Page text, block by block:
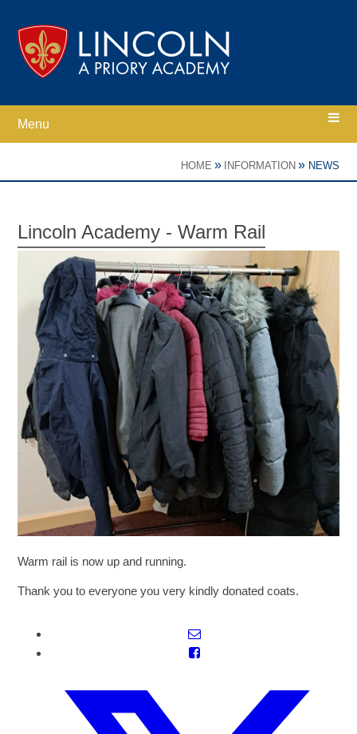
Menu
Academy Information
Parents
Curriculum
SIXTH FORM
Extra-Curricular
Policies
Information
Quicklinks
HOME » INFORMATION » NEWS
Lincoln Academy - Warm Rail
Warm rail is now up and running.
Thank you to everyone you very kindly donated coats.